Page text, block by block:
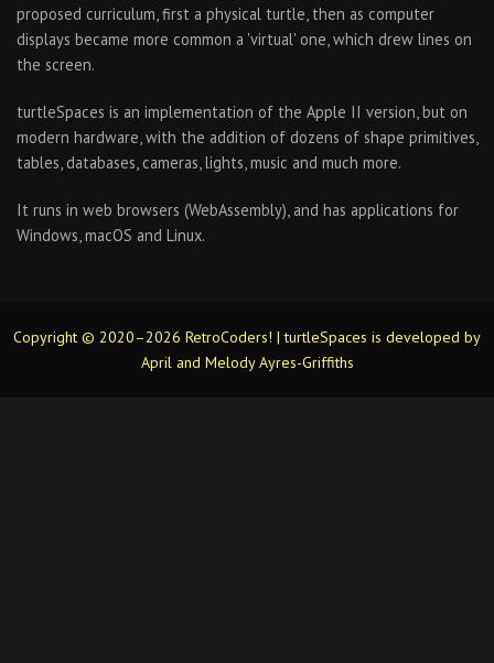
proposed curriculum, first a physical turtle, then as computer
displays became more common a 'virtual' one, which drew lines on
the screen.
turtleSpaces is an implementation of the Apple II version, but on
modern hardware, with the addition of dozens of shape primitives,
tables, databases, cameras, lights, music and much more.
It runs in web browsers (WebAssembly), and has applications for
Windows, macOS and Linux.
Copyright © 2020–2026 RetroCoders! | turtleSpaces is developed by
April and Melody Ayres-Griffiths